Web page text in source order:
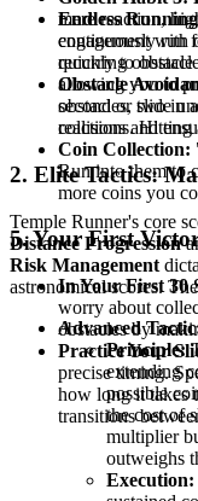
Endless
continuously run
quickly to
Obstacle
obstacles, slide
collisions. Hitting
Coin Collection:
Run into them to
more coins you
5. Your First
In Your First 30
worry about
obstacles by
Practice Your
precise timing.
how long it takes
transitions
mere reaction,
engagement with
recurring
allowing you to
second or two in
reactions and
2. Elite Tactics:
Temple Runner's core
Distance Progression
Risk Management
astronomical scores.
Advanced
Principle:
extending
possible
the cost of
multiplier
outweighs
Execution: